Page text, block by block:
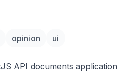
opinion ui
API documents